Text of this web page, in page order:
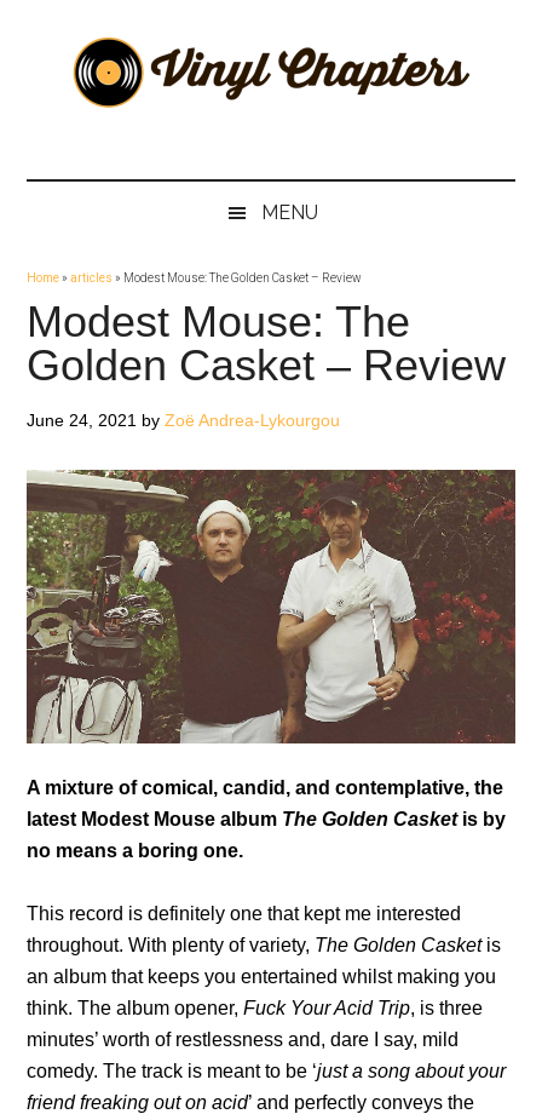
secondary
ChaptersMENU
Home»articles » Modest Mouse: The Golden Casket – Review
Modest Mouse: The
Golden Casket – Review
June 24, 2021 byZoë Andrea-Lykourgou
A mixture of comical, candid, and contemplative, the
latest Modest Mouse album The Golden Casketis by
no means a boring one.
This record is definitely one that kept me interested
throughout. With plenty of variety, The Golden Casketis
an album that keeps you entertained whilst making you
think. The album opener,Fuck Your Acid Trip, is three
minutes’ worth of restlessness and, dare I say, mild
comedy. The track is meant to be ‘just a song about your
friend freaking out on acid’ and perfectly conveys the